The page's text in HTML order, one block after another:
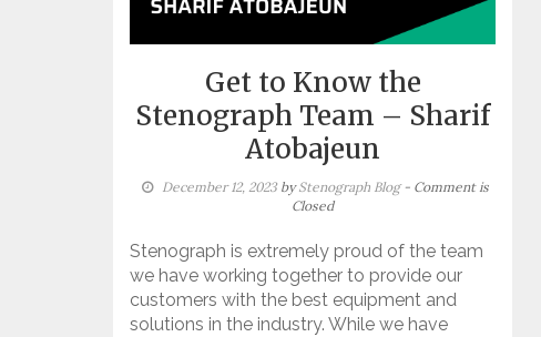
Get to Know the
Stenograph Team – Sharif
Atobajeun
December 12, 2023byStenograph Blog - Comment is
Closed
Stenograph is extremely proud of the team
we have working together to provide our
customers with the best equipment and
solutions in the industry. While we have